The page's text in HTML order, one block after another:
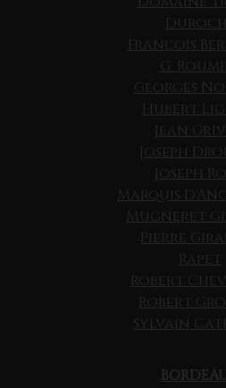
Francois
G.
Georges
Hubert
Jean
Joseph
Joseph
Marquis
Mugneret
Pierre
Rapet
Robert
Robert
Sylvain